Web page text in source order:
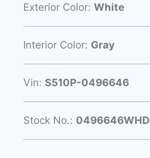
Exterior Color: White
Interior Color: Gray
Vin: S510P-0496646
Stock No.: 0496646WHD